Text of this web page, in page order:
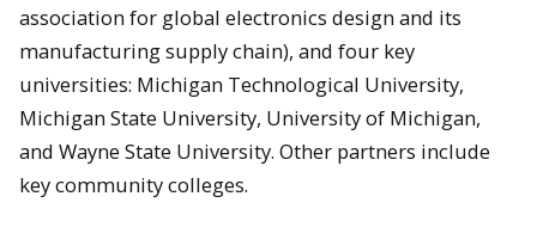
association for global electronics design and its
manufacturing supply chain), and four key
universities: Michigan Technological University,
Michigan State University, University of Michigan,
and Wayne State University. Other partners include
key community colleges.